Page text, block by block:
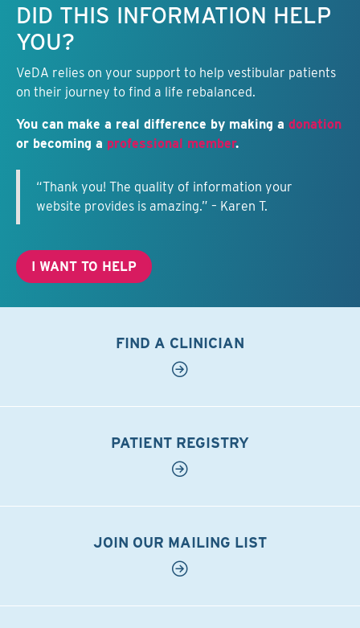
DID THIS INFORMATION HELP
YOU?
VeDA relies on your support to help vestibular patients
on their journey to find a life rebalanced.
You can make a real difference by making a donation
or becoming a professional member.
“Thank you! The quality of information your
website provides is amazing.” – Karen T.
I WANT TO HELP
FIND A CLINICIAN
PATIENT REGISTRY
JOIN OUR MAILING LIST